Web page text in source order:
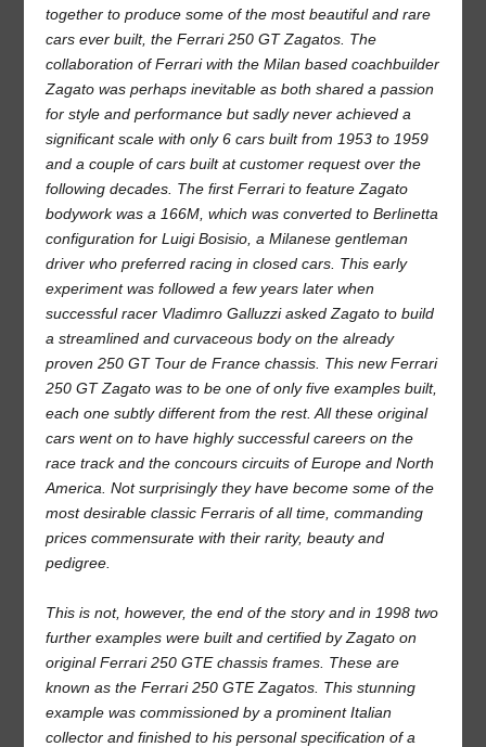
together to produce some of the most beautiful and rare
cars ever built, the Ferrari 250 GT Zagatos. The
collaboration of Ferrari with the Milan based coachbuilder
Zagato was perhaps inevitable as both shared a passion
for style and performance but sadly never achieved a
significant scale with only 6 cars built from 1953 to 1959
and a couple of cars built at customer request over the
following decades. The first Ferrari to feature Zagato
bodywork was a 166M, which was converted to Berlinetta
configuration for Luigi Bosisio, a Milanese gentleman
driver who preferred racing in closed cars. This early
experiment was followed a few years later when
successful racer Vladimro Galluzzi asked Zagato to build
a streamlined and curvaceous body on the already
proven 250 GT Tour de France chassis. This new Ferrari
250 GT Zagato was to be one of only five examples built,
each one subtly different from the rest. All these original
cars went on to have highly successful careers on the
race track and the concours circuits of Europe and North
America. Not surprisingly they have become some of the
most desirable classic Ferraris of all time, commanding
prices commensurate with their rarity, beauty and
pedigree.
This is not, however, the end of the story and in 1998 two
further examples were built and certified by Zagato on
original Ferrari 250 GTE chassis frames. These are
known as the Ferrari 250 GTE Zagatos. This stunning
example was commissioned by a prominent Italian
collector and finished to his personal specification of a